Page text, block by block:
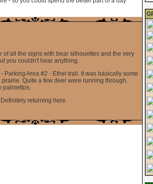
all the signs with bear silhouettes and the very
you couldn't hear anything.
Parking Area #2 - Ethel trail. It was basically some
Quite a few deer were running through.
palmettos.
returning here.